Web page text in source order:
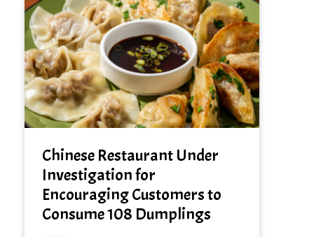
Chinese Restaurant Under
Investigation for
Encouraging Customers to
Consume 108 Dumplings